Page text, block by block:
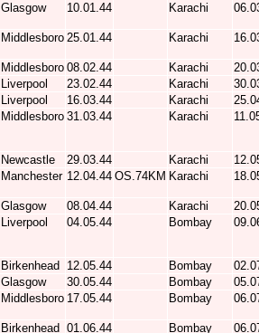
Glasgow 10.01.44 Karachi
Middlesboro 25.01.44 Karachi
Middlesboro 08.02.44 Karachi
Liverpool 23.02.44 Karachi
Liverpool 16.03.44 Karachi
Middlesboro 31.03.44 Karachi
Newcastle 29.03.44 Karachi
Manchester 12.04.44 OS.74KM Karachi
Glasgow 08.04.44 Karachi
Liverpool 04.05.44 Bombay
Birkenhead 12.05.44 Bombay
Glasgow 30.05.44 Bombay
Middlesboro 17.05.44 Bombay
Birkenhead 01.06.44 Bombay